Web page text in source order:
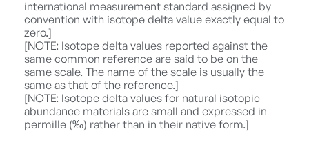
international measurement standard assigned by
convention with isotope delta value exactly equal to
zero.]
[NOTE: Isotope delta values reported against the
same common reference are said to be on the
same scale. The name of the scale is usually the
same as that of the reference.]
[NOTE: Isotope delta values for natural isotopic
abundance materials are small and expressed in
permille (‰) rather than in their native form.]